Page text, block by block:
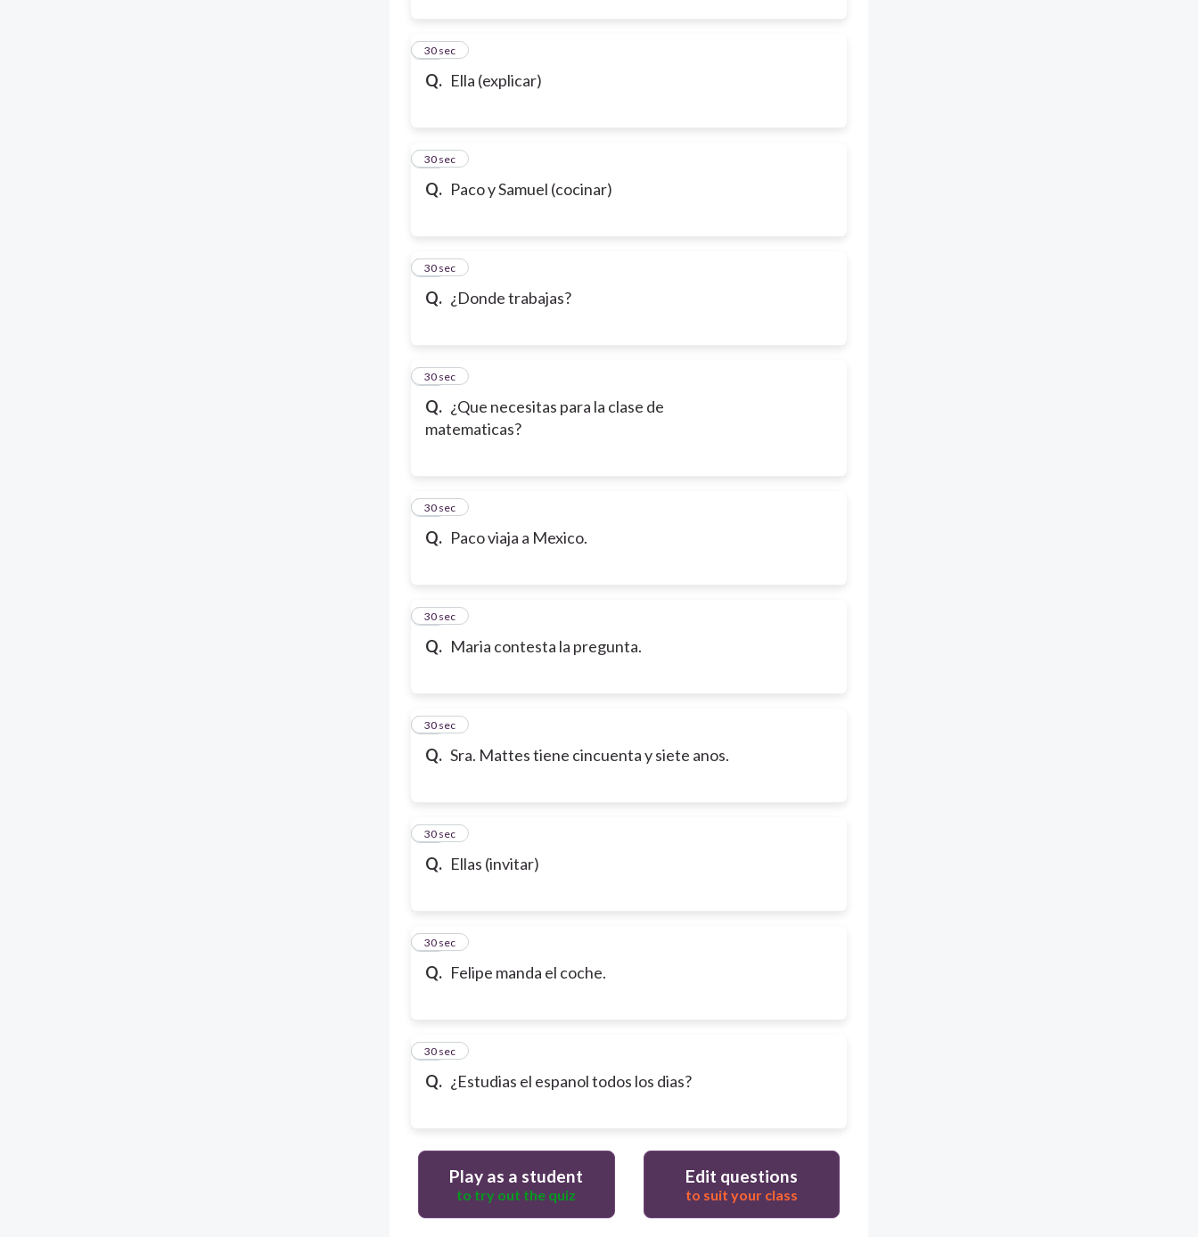
Q. Ella (explicar)
10
30 sec
Q. Paco y Samuel (cocinar)
11
30 sec
Q. ¿Donde trabajas?
12
30 sec
Q. ¿Que necesitas para la clase de
matematicas?
13
30 sec
Q. Paco viaja a Mexico.
14
30 sec
Q. Maria contesta la pregunta.
15
30 sec
Q. Sra. Mattes tiene cincuenta y siete anos.
16
30 sec
Q. Ellas (invitar)
17
30 sec
Q. Felipe manda el coche.
18
30 sec
Q. ¿Estudias el espanol todos los dias?
19
30 sec
Play as a student
to try out the quiz
Edit questions
to suit your class